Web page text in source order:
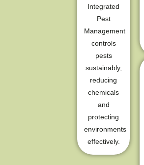
Integrated
Pest
Management
controls
pests
sustainably,
reducing
chemicals
and
protecting
environments
effectively.